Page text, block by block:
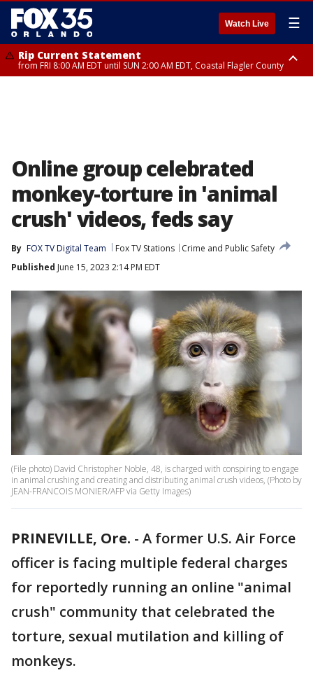
Watch Live ☰
Rip Current Statement
from FRI 8:00 AM EDT until SUN 2:00 AM EDT, Coastal Flagler County
Online group celebrated
monkey-torture in 'animal
crush' videos, feds say
By FOX TV Digital Team Fox TV Stations
Crime and Public Safety
Published June 15, 2023 2:14 PM EDT
(File photo) David Christopher Noble, 48, is charged with conspiring to engage
in animal crushing and creating and distributing animal crush videos, (Photo by
JEAN-FRANCOIS MONIER/AFP via Getty Images)
PRINEVILLE, Ore. - A former U.S. Air Force
officer is facing multiple federal charges
for reportedly running an online "animal
crush" community that celebrated the
torture, sexual mutilation and killing of
monkeys.